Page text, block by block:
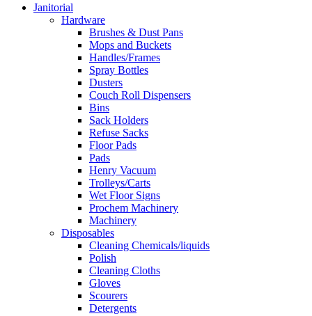
Janitorial
Hardware
Brushes & Dust Pans
Mops and Buckets
Handles/Frames
Spray Bottles
Dusters
Couch Roll Dispensers
Bins
Sack Holders
Refuse Sacks
Floor Pads
Pads
Henry Vacuum
Trolleys/Carts
Wet Floor Signs
Prochem Machinery
Machinery
Disposables
Cleaning Chemicals/liquids
Polish
Cleaning Cloths
Gloves
Scourers
Detergents